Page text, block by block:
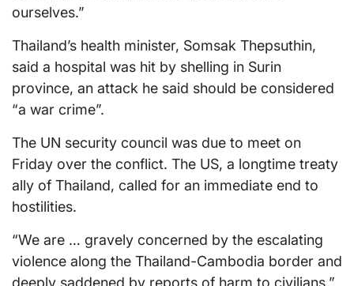
ourselves.”
Thailand’s health minister, Somsak Thepsuthin,
said a hospital was hit by shelling in Surin
province, an attack he said should be considered
“a war crime”.
The UN security council was due to meet on
Friday over the conflict. The US, a longtime treaty
ally of Thailand, called for an immediate end to
hostilities.
“We are … gravely concerned by the escalating
violence along the Thailand-Cambodia border and
deeply saddened by reports of harm to civilians,”